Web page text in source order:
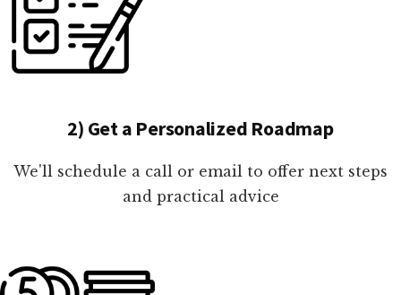
2) Get a Personalized Roadmap
We'll schedule a call or email to offer next steps
and practical advice